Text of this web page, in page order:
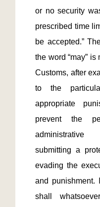
or no security
prescribed time
be accepted.”
the word “may”
Customs, after
to the
appropriate
prevent the
submitting a
evading the
and punishment.
shall